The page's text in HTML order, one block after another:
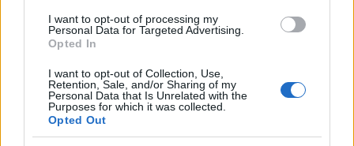
consent section.
I want to opt-out of processing my
Personal Data for Targeted Advertising.
Opted In
I want to opt-out of Collection, Use,
Retention, Sale, and/or Sharing of my
Personal Data that Is Unrelated with the
Purposes for which it was collected.
Opted Out